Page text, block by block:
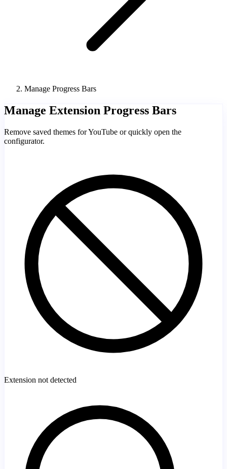
Manage Progress Bars
Manage Extension Progress Bars
Remove saved themes for YouTube or quickly open the
configurator.
Extension not detected